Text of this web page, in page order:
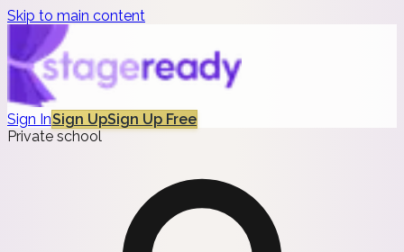
Skip to main content
Sign InSign UpSign Up Free
Private school